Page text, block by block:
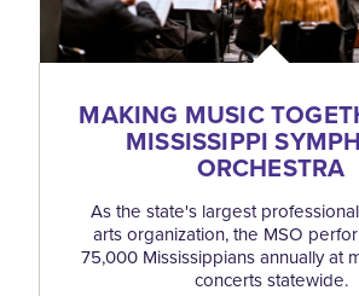
MAKING MUSIC
MISSISSIPPI
ORCHESTRA
As the state's largest
arts organization, the MSO
75,000 Mississippians annually at
concerts statewide.